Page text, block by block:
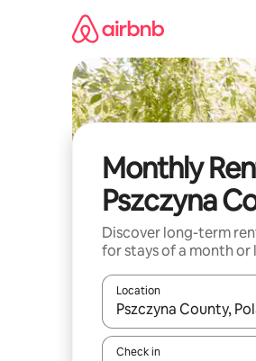
Monthly
Pszczyna
Discover long-term
for stays of a month or
Location
When results are
Check in